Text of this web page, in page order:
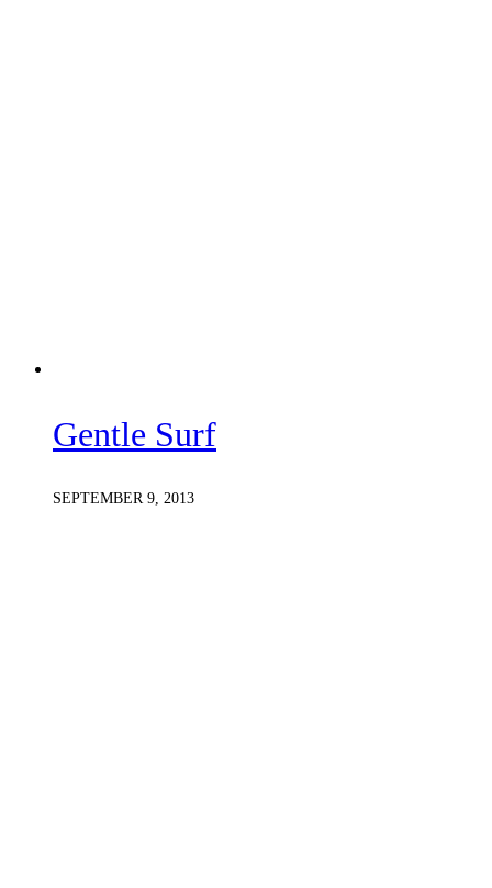
Gentle Surf
SEPTEMBER 9, 2013